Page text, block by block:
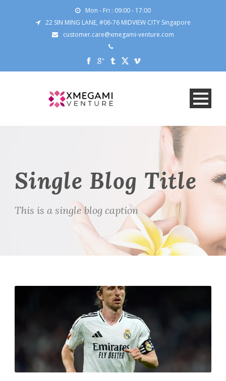
Mon - Fri : 09:00 - 17:00
22 SIN MING LANE, #06-76 MIDVIEW CITY Singapore
customer.care@xmegami-venture.com
Single Blog Title
This is a single blog caption